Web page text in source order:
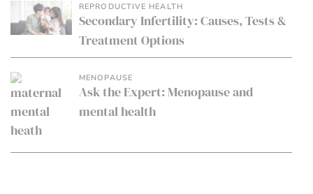
REPRODUCTIVE HEALTH
Secondary Infertility: Causes, Tests &
Treatment Options
MENOPAUSE
Ask the Expert: Menopause and
mental health